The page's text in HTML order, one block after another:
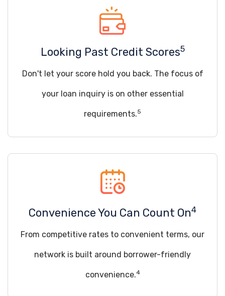
Looking Past Credit Scores5
Don't let your score hold you back. The focus of
your loan inquiry is on other essential
requirements.5
Convenience You Can Count On4
From competitive rates to convenient terms, our
network is built around borrower-friendly
convenience.4